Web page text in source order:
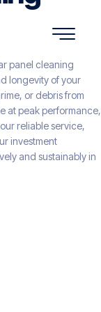
panel cleaning
longevity of your
or debris from
at peak performance,
reliable service,
investment
and sustainably in